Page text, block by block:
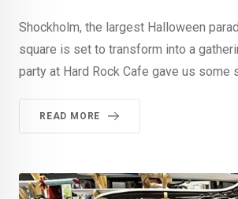
Shockholm, the largest Halloween
square is set to transform into a
party at Hard Rock Cafe gave us some
READ MORE